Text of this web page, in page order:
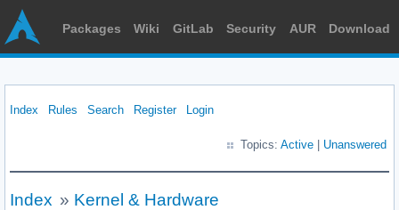
Packages Wiki GitLab Security AUR Download
Index Rules Search Register Login
Topics: Active Unanswered
Index » Kernel & Hardware